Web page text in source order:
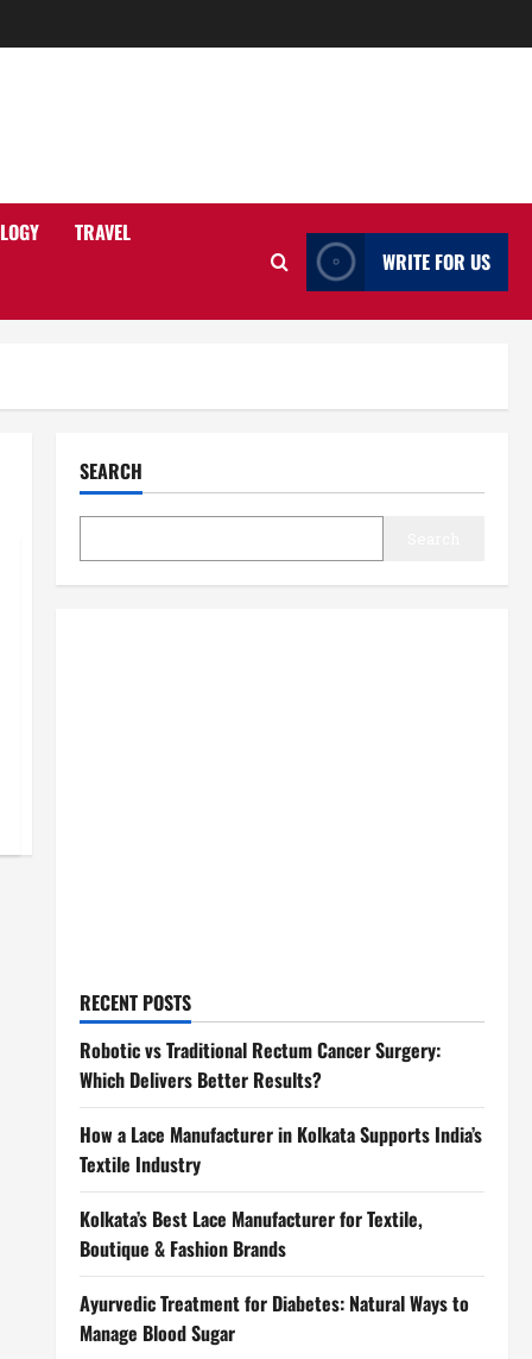
TRAVEL
WRITE FOR US
SEARCH
RECENT POSTS
Robotic vs Traditional Rectum Cancer Surgery:
Which Delivers Better Results?
How a Lace Manufacturer in Kolkata Supports India’s
Textile Industry
Kolkata’s Best Lace Manufacturer for Textile,
Boutique & Fashion Brands
Ayurvedic Treatment for Diabetes: Natural Ways to
Manage Blood Sugar